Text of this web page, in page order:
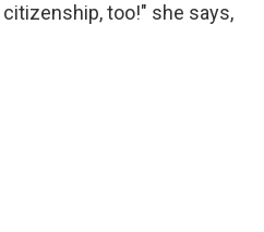
too!" she says,